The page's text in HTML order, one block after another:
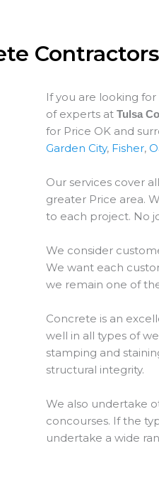
If you are looking
of experts atTulsa
for Price OK and
Garden City, Fisher,
Our services cover
greater Price area.
to each project. No
We consider
We want each
we remain one of
Concrete is an
well in all types of
stamping and
structural integrity.
We also undertake
concourses. If the
undertake a wide